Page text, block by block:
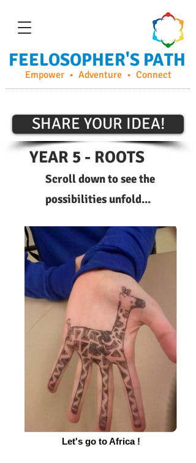
Empower • Adventure • Connect
FEELOSOPHER'S PATH
SHARE YOUR IDEA!
YEAR 5 - ROOTS
Scroll down to see the
possibilities unfold...
Let's go to Africa !